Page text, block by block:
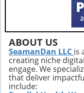
ABOUT US
SeamanDan LLC is
creating niche
engage. We
that deliver
include: